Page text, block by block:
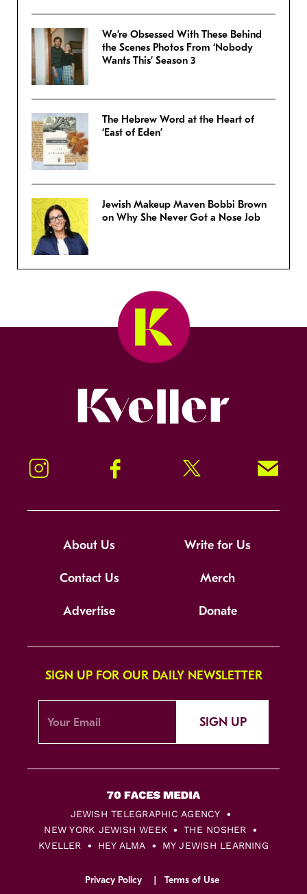
We’re Obsessed With These Behind
the Scenes Photos From ‘Nobody
Wants This’ Season 3
The Hebrew Word at the Heart of
‘East of Eden’
Jewish Makeup Maven Bobbi Brown
on Why She Never Got a Nose Job
Instagram Facebook Twitter Signup!
About Us Write for Us
Contact Us Merch
Advertise Donate
SIGN UP FOR OUR DAILY NEWSLETTER
SIGN UP
JEWISH TELEGRAPHIC AGENCY
NEW YORK JEWISH WEEK
THE NOSHER
KVELLER
HEY ALMA MY JEWISH LEARNING
Privacy Policy Terms of Use